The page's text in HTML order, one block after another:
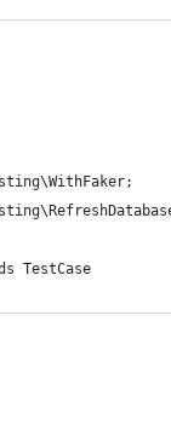
TestCase